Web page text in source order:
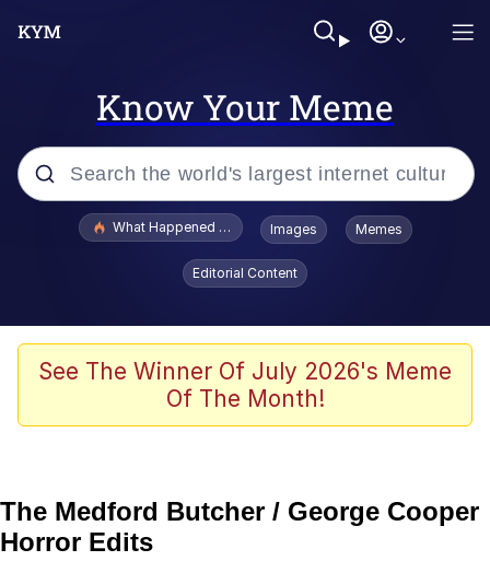
Know Your Meme
Popular searches
Jacob Batalon CEO of Sex
Winton Overwat (Overwatch)
Soyjak Pointing at Shirt / Shirtjak
What Happened To Toadsworth / Toadsworth Is Dead
Images Memes
Editorial Content
See The Winner Of July 2026's Meme
Of The Month!
The Medford Butcher / George Cooper
Horror Edits